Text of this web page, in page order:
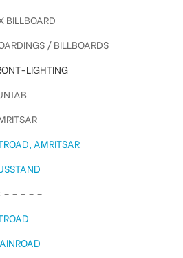
BILLBOARD
/ BILLBOARDS
LIGHTING
AMRITSAR
– – – –